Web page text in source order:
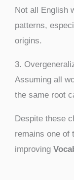
Not all English
patterns,
origins.
3.
Assuming all
the same root
Despite these
remains one of
improving